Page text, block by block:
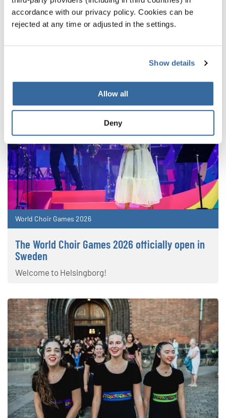
accordance with our privacy policy. Cookies can be
rejected at any time or adjusted in the settings.
Show details
Allow all
Deny
NOTIZIE CORRELATE
World Choir Games 2026
The World Choir Games 2026 officially open in
Sweden
Welcome to Helsingborg!